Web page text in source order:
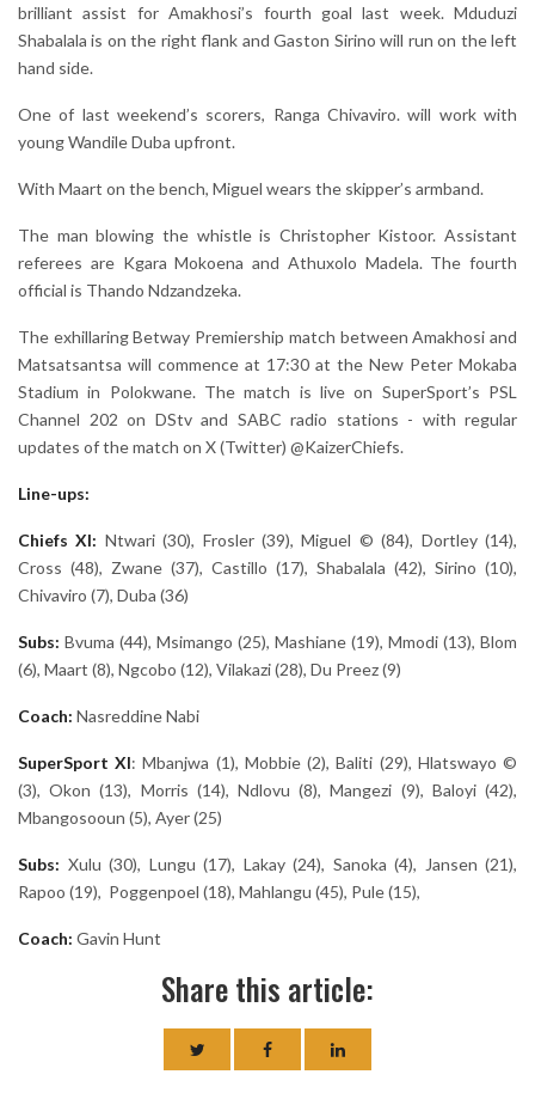
brilliant assist for Amakhosi’s fourth goal last week. Mduduzi
Shabalala is on the right flank and Gaston Sirino will run on the left
hand side.
One of last weekend’s scorers, Ranga Chivaviro. will work with
young Wandile Duba upfront.
With Maart on the bench, Miguel wears the skipper’s armband.
The man blowing the whistle is Christopher Kistoor. Assistant
referees are Kgara Mokoena and Athuxolo Madela. The fourth
official is Thando Ndzandzeka.
The exhillaring Betway Premiership match between Amakhosi and
Matsatsantsa will commence at 17:30 at the New Peter Mokaba
Stadium in Polokwane. The match is live on SuperSport’s PSL
Channel 202 on DStv and SABC radio stations - with regular
updates of the match on X (Twitter) @KaizerChiefs.
Line-ups:
Chiefs XI: Ntwari (30), Frosler (39), Miguel © (84), Dortley (14),
Cross (48), Zwane (37), Castillo (17), Shabalala (42), Sirino (10),
Chivaviro (7), Duba (36)
Subs: Bvuma (44), Msimango (25), Mashiane (19), Mmodi (13), Blom
(6), Maart (8), Ngcobo (12), Vilakazi (28), Du Preez (9)
Coach: Nasreddine Nabi
SuperSportXI: Mbanjwa (1), Mobbie (2), Baliti (29), Hlatswayo ©
(3), Okon (13), Morris (14), Ndlovu (8), Mangezi (9), Baloyi (42),
Mbangosooun (5), Ayer (25)
Subs: Xulu (30), Lungu (17), Lakay (24), Sanoka (4), Jansen (21),
Rapoo (19), Poggenpoel (18), Mahlangu (45), Pule (15),
Coach: Gavin Hunt
Share this article: